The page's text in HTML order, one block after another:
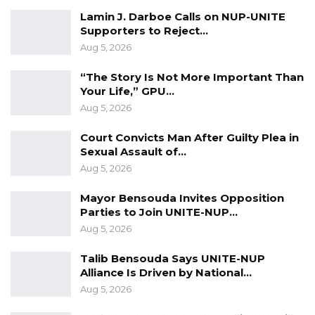
Darboe also highlighted the growing
corruption within the Barrow government,
which he claimed has resulted in insufficient
resources for key sectors, particularly
corruption and has very little in resources for
the farmers who are left to scrounge on their
threatening to overwhelm our once peaceful
society because the Barrow administration is
national security concern. All this is
emblematic of a leadership that has lost its
Lamin J. Darboe Calls on NUP-UNITE
Supporters to Reject…
Aug 5, 2026
“The Story Is Not More Important Than
Your Life,” GPU…
Aug 5, 2026
Court Convicts Man After Guilty Plea in
Sexual Assault of…
Aug 5, 2026
Mayor Bensouda Invites Opposition
Parties to Join UNITE-NUP…
Aug 5, 2026
Talib Bensouda Says UNITE-NUP
Alliance Is Driven by National…
Aug 5, 2026